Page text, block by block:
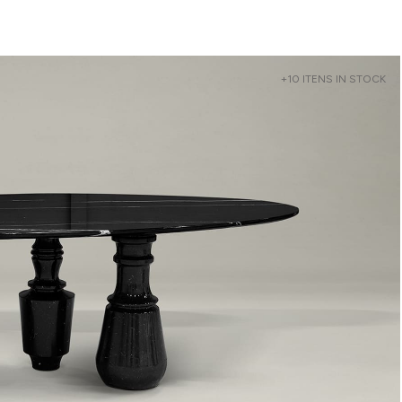
+10 ITENS IN STOCK